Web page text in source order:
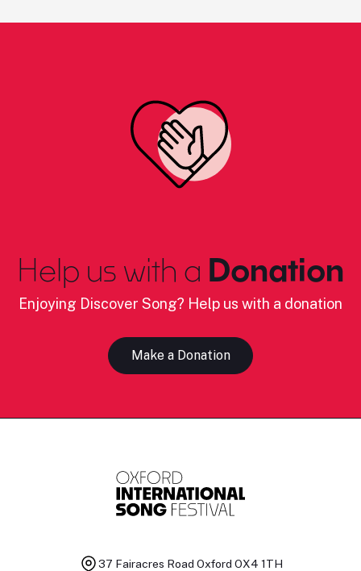
Help us with a Donation
Enjoying Discover Song? Help us with a donation
Make a Donation
37 Fairacres Road Oxford OX4 1TH